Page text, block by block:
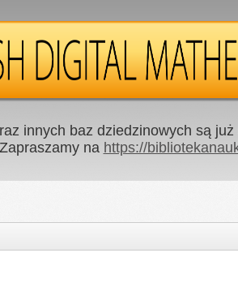
innych baz dziedzinowych są
Zapraszamy na https://